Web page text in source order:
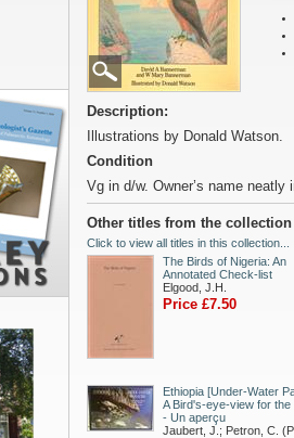
Description:
Illustrations by Donald Watson.
Condition
Vg in d/w. Owner’s name neatly
Other titles from the
Click to view all titles in this collection...
The Birds of Nigeria: An
Annotated Check-list
Elgood, J.H.
Price £7.50
Ethiopia [Under-Water
A Bird's-eye-view for the
- Un aperçu
Jaubert, J.; Petron, C.